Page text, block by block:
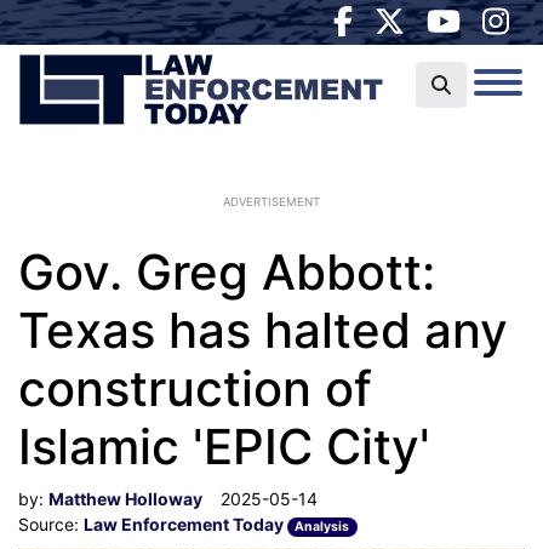
ADVERTISEMENT
Gov. Greg Abbott:
Texas has halted any
construction of
Islamic 'EPIC City'
by: Matthew Holloway
2025-05-14
Source: Law Enforcement Today Analysis